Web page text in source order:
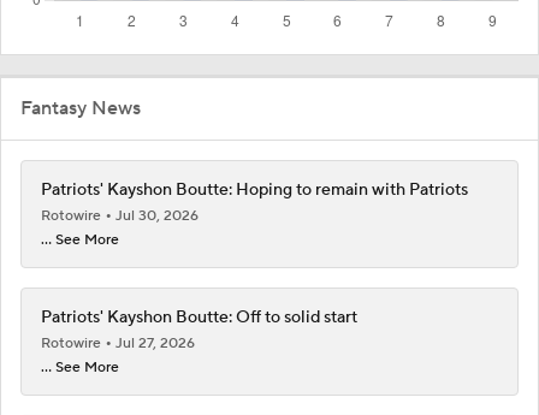
Fantasy News
Patriots' Kayshon Boutte: Hoping to remain with Patriots
Rotowire
Jul 30, 2026
... See More
Patriots' Kayshon Boutte: Off to solid start
Rotowire
Jul 27, 2026
... See More